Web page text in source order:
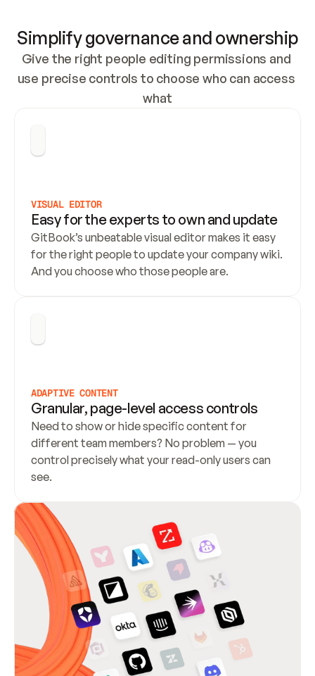
Simplify governance and ownership
Give the right people editing permissions and
use precise controls to choose who can access
what
VISUAL EDITOR
Easy for the experts to own and update
GitBook’s unbeatable visual editor makes it easy
for the right people to update your company wiki.
And you choose who those people are.
ADAPTIVE CONTENT
Granular, page-level access controls
Need to show or hide specific content for
different team members? No problem — you
control precisely what your read-only users can
see.